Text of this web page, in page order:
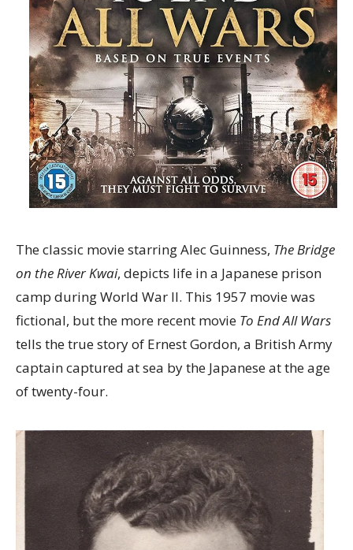
The classic movie starring Alec Guinness, The Bridge
on the River Kwai, depicts life in a Japanese prison
camp during World War II. This 1957 movie was
fictional, but the more recent movie To End All Wars
tells the true story of Ernest Gordon, a British Army
captain captured at sea by the Japanese at the age
of twenty-four.